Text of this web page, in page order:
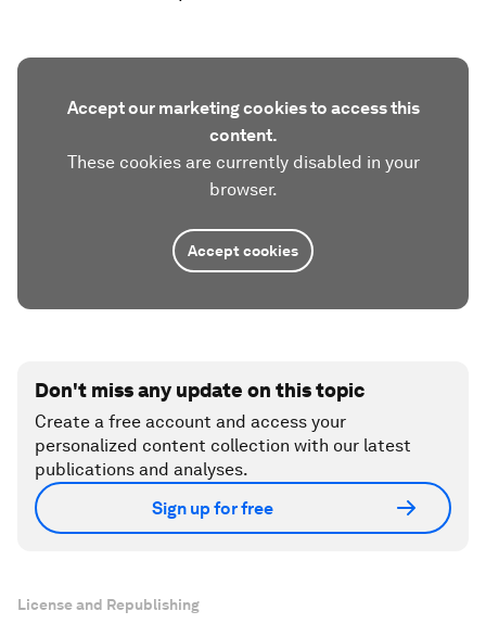
Accept our marketing cookies to access this
content.
These cookies are currently disabled in your
browser.
Accept cookies
Don't miss any update on this topic
Create a free account and access your
personalized content collection with our latest
publications and analyses.
Sign up for free
License and Republishing